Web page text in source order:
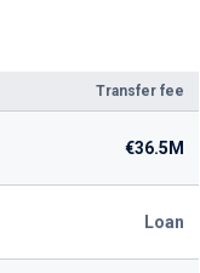
Transfer fee
€36.5M
Loan